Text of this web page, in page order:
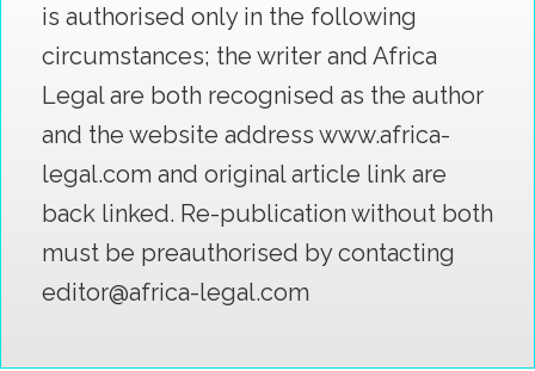
is authorised only in the following
circumstances; the writer and Africa
Legal are both recognised as the author
and the website address www.africa-
legal.com and original article link are
back linked. Re-publication without both
must be preauthorised by contacting
editor@africa-legal.com